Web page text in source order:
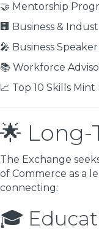
🤝 Mentorship
🏢 Business &
🎤 Business
📚 Workforce
📈 Top 10 Skills
🌟 Long-
The Exchange
of Commerce as a
connecting:
🎓